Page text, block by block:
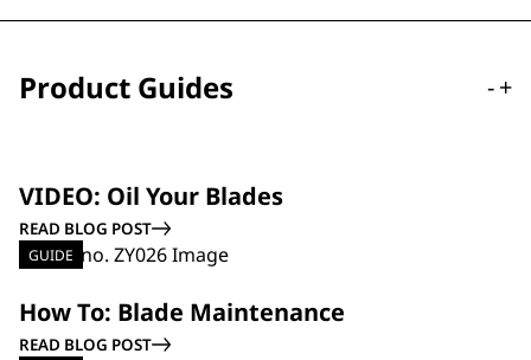
Product Guides -+
VIDEO: Oil Your Blades
READ BLOG POST
GUIDE
How To: Blade Maintenance
READ BLOG POST